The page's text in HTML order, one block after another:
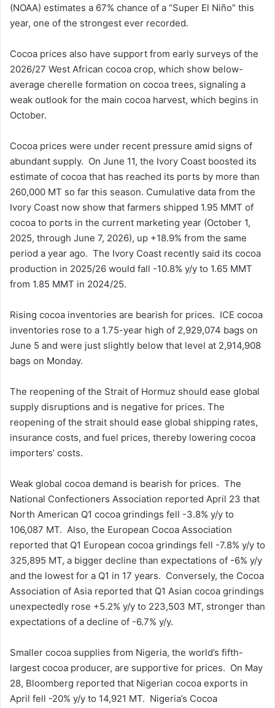
(NOAA) estimates a 67% chance of a “Super El Niño” this
year, one of the strongest ever recorded.
Cocoa prices also have support from early surveys of the
2026/27 West African cocoa crop, which show below-
average cherelle formation on cocoa trees, signaling a
weak outlook for the main cocoa harvest, which begins in
October.
Cocoa prices were under recent pressure amid signs of
abundant supply. On June 11, the Ivory Coast boosted its
estimate of cocoa that has reached its ports by more than
260,000 MT so far this season. Cumulative data from the
Ivory Coast now show that farmers shipped 1.95 MMT of
cocoa to ports in the current marketing year (October 1,
2025, through June 7, 2026), up +18.9% from the same
period a year ago. The Ivory Coast recently said its cocoa
production in 2025/26 would fall -10.8% y/y to 1.65 MMT
from 1.85 MMT in 2024/25.
Rising cocoa inventories are bearish for prices. ICE cocoa
inventories rose to a 1.75-year high of 2,929,074 bags on
June 5 and were just slightly below that level at 2,914,908
bags on Monday.
The reopening of the Strait of Hormuz should ease global
supply disruptions and is negative for prices. The
reopening of the strait should ease global shipping rates,
insurance costs, and fuel prices, thereby lowering cocoa
importers’ costs.
Weak global cocoa demand is bearish for prices. The
National Confectioners Association reported April 23 that
North American Q1 cocoa grindings fell -3.8% y/y to
106,087 MT. Also, the European Cocoa Association
reported that Q1 European cocoa grindings fell -7.8% y/y to
325,895 MT, a bigger decline than expectations of -6% y/y
and the lowest for a Q1 in 17 years. Conversely, the Cocoa
Association of Asia reported that Q1 Asian cocoa grindings
unexpectedly rose +5.2% y/y to 223,503 MT, stronger than
expectations of a decline of -6.7% y/y.
Smaller cocoa supplies from Nigeria, the world’s fifth-
largest cocoa producer, are supportive for prices. On May
28, Bloomberg reported that Nigerian cocoa exports in
April fell -20% y/y to 14,921 MT. Nigeria’s Cocoa